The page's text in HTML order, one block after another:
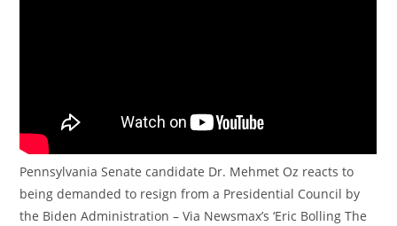
Pennsylvania Senate candidate Dr. Mehmet Oz reacts to
being demanded to resign from a Presidential Council by
the Biden Administration – Via Newsmax’s ‘Eric Bolling The